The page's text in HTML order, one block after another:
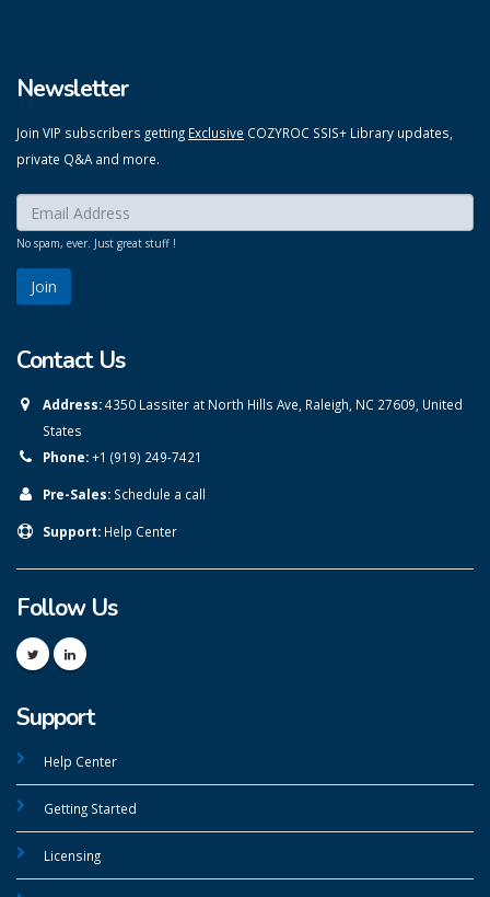
Newsletter
Join VIP subscribers getting Exclusive COZYROC SSIS+ Library updates,
private Q&A and more.
Enter your email here:
No spam, ever. Just great stuff !
Contact Us
Address:4350 Lassiter at North Hills Ave, Raleigh, NC 27609, United
States
Phone:+1 (919) 249-7421
Pre-Sales: Schedule a call
Support: Help Center
Follow Us
Support
Help Center
Getting Started
Licensing